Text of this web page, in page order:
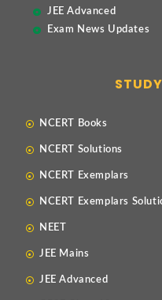
JEE Advanced
Exam News Updates
NCERT Books
NCERT Solutions
NCERT Exemplars
NCERT Exemplars
NEET
JEE Mains
JEE Advanced